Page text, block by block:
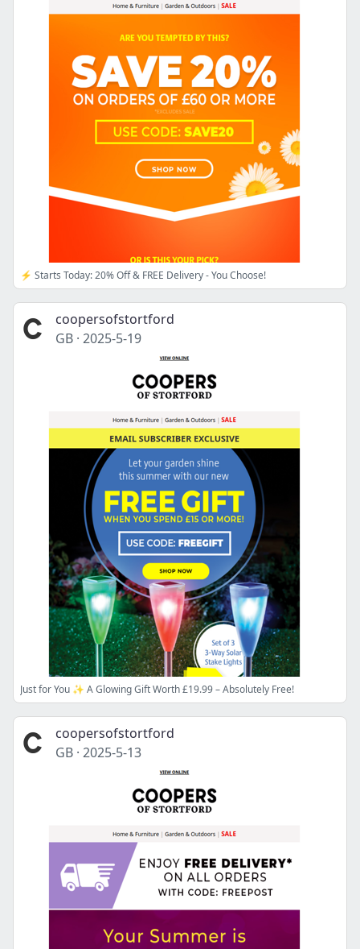
⚡ Starts Today: 20% Off & FREE Delivery - You Choose!
coopersofstortford
GB · 2025-5-19
Just for You ✨ A Glowing Gift Worth £19.99 – Absolutely Free!
coopersofstortford
GB · 2025-5-13